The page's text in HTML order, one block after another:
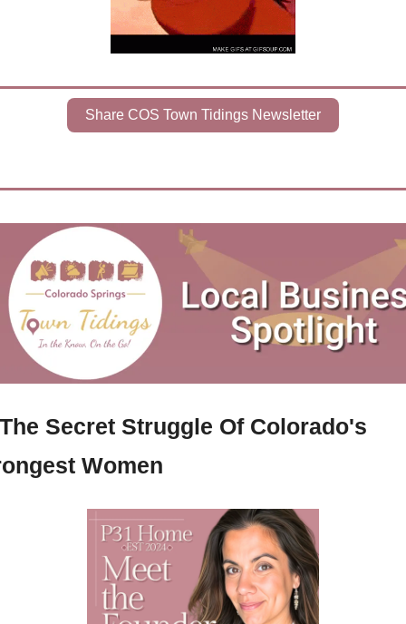
Share COS Town Tidings Newsletter
Secret Struggle Of Colorado's
Women